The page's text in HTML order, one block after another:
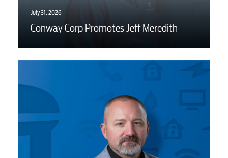
July 31, 2026
Conway Corp Promotes Jeff Meredith